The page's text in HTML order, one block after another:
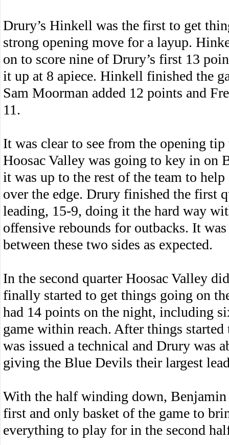
Drury’s Hinkell was the first to get
strong opening move for a layup.
on to score nine of Drury’s first 13
it up at 8 apiece. Hinkell finished the
Sam Moorman added 12 points and
11.
It was clear to see from the opening tip
Hoosac Valley was going to key in on
it was up to the rest of the team to help
over the edge. Drury finished the first
leading, 15-9, doing it the hard way
offensive rebounds for outbacks. It
between these two sides as expected.
In the second quarter Hoosac Valley
finally started to get things going on
had 14 points on the night, including
game within reach. After things
was issued a technical and Drury was
giving the Blue Devils their largest
With the half winding down,
first and only basket of the game to
everything to play for in the second